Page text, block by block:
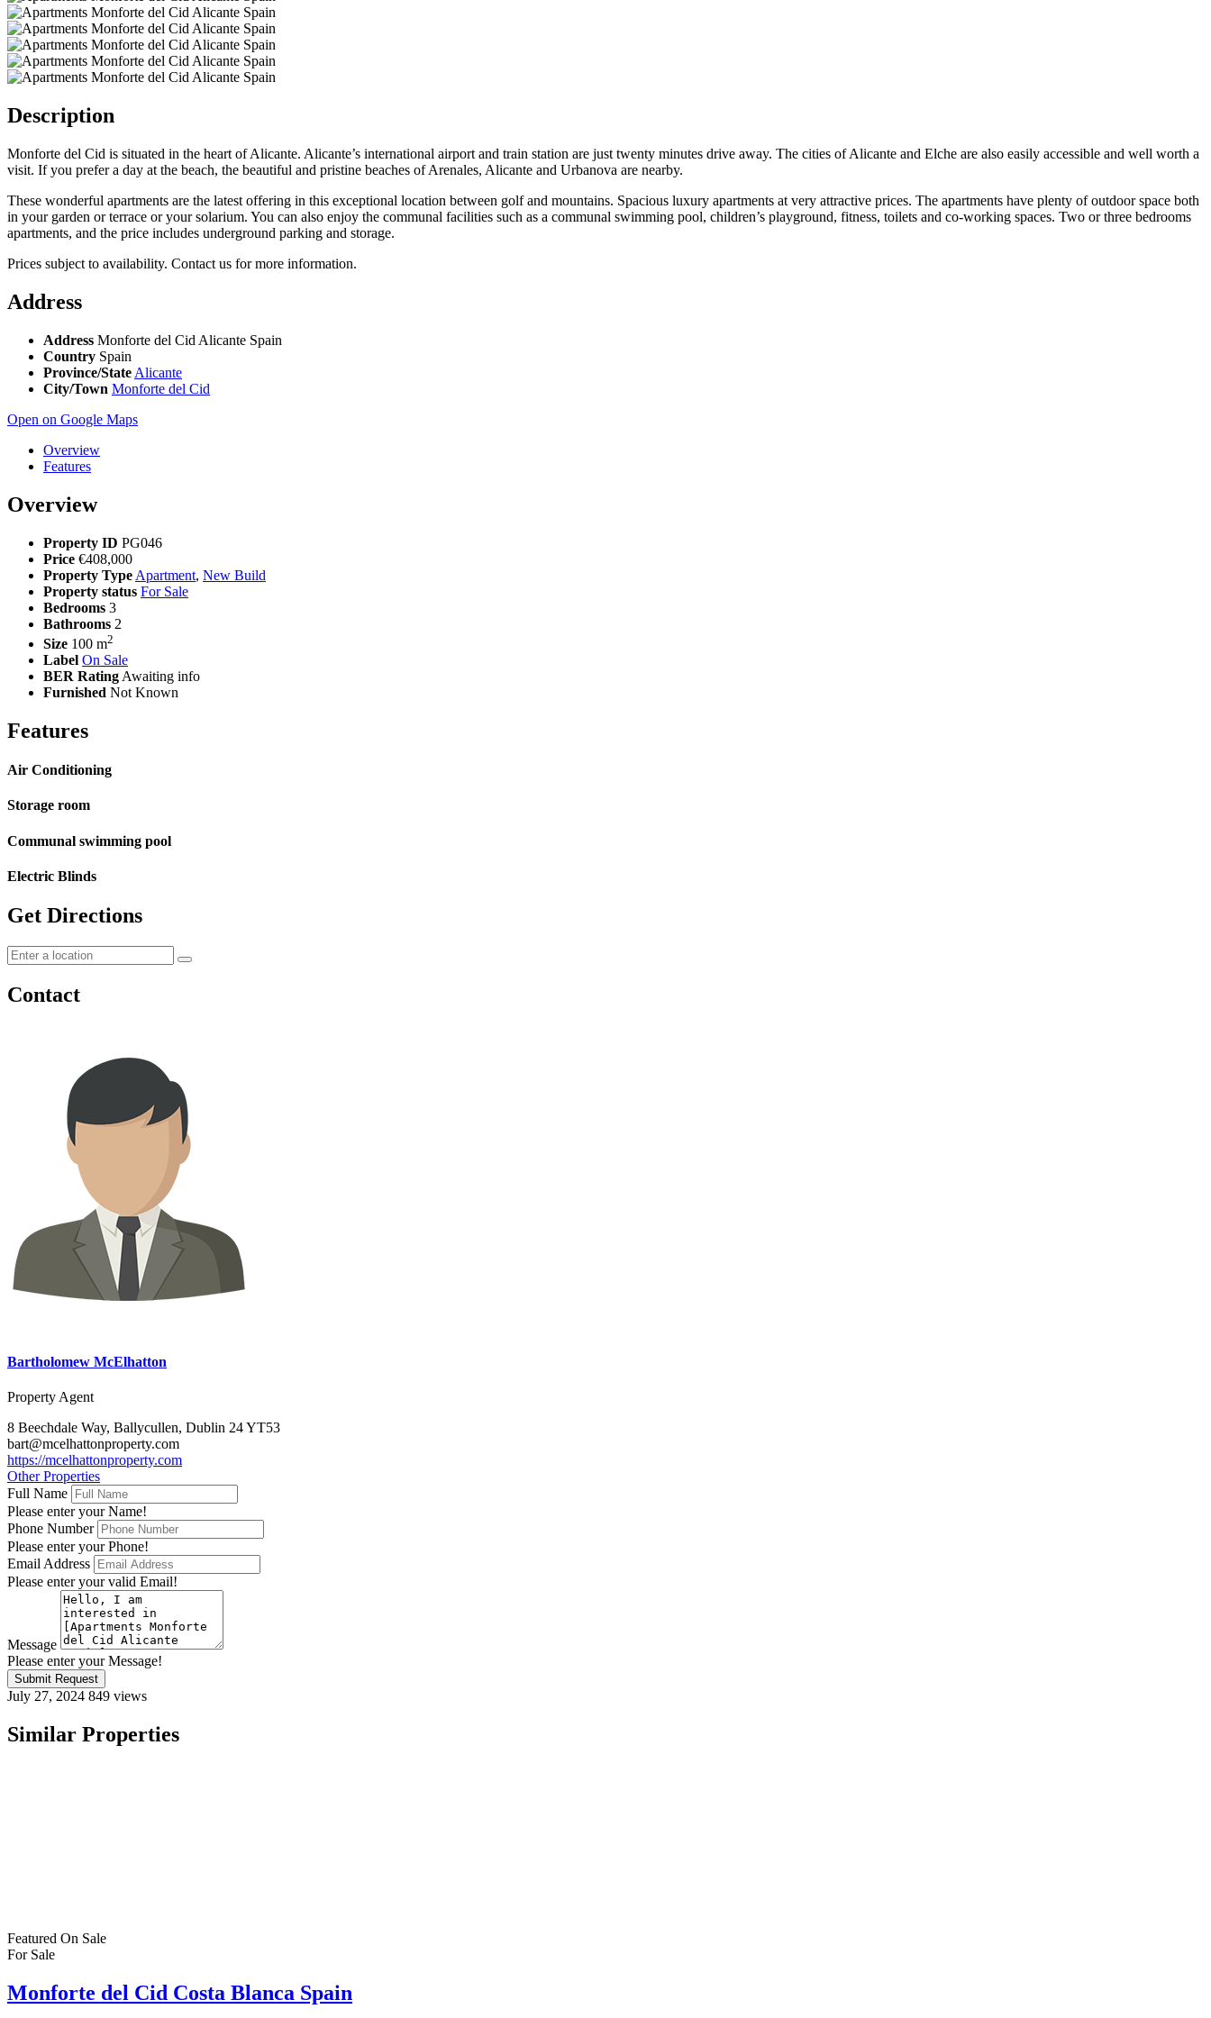
Description
Monforte del Cid is situated in the heart of Alicante. Alicante’s international airport and train station are just twenty minutes drive away. The cities of Alicante and Elche are also easily accessible and well worth a
visit. If you prefer a day at the beach, the beautiful and pristine beaches of Arenales, Alicante and Urbanova are nearby.
These wonderful apartments are the latest offering in this exceptional location between golf and mountains. Spacious luxury apartments at very attractive prices. The apartments have plenty of outdoor space both
in your garden or terrace or your solarium. You can also enjoy the communal facilities such as a communal swimming pool, children’s playground, fitness, toilets and co-working spaces. Two or three bedrooms
apartments, and the price includes underground parking and storage.
Prices subject to availability. Contact us for more information.
Address
Address Monforte del Cid Alicante Spain
Country Spain
Province/State Alicante
City/Town Monforte del Cid
Open on Google Maps
Overview
Features
Overview
Property ID PG046
Price €408,000
Property Type Apartment, New Build
Property status For Sale
Bedrooms 3
Bathrooms 2
Size 100 m2
Label On Sale
BER Rating Awaiting info
Furnished Not Known
Features
Air Conditioning
Storage room
Communal swimming pool
Electric Blinds
Get Directions
Contact
Bartholomew McElhatton
Property Agent
8 Beechdale Way, Ballycullen, Dublin 24 YT53
bart@mcelhattonproperty.com
https://mcelhattonproperty.com
Other Properties
Full Name
Please enter your Name!
Phone Number
Please enter your Phone!
Email Address
Please enter your valid Email!
Message
Please enter your Message!
Submit Request
July 27, 2024 849 views
Similar Properties
Bartholomew McElhatton
9 months ago
living in the heart of Monforte del Cid, one of the Costa Blanca’s most sought after emerging residential areas. Bartholomew McElhatton Estate Agents proudly introduces this exceptional collection […]